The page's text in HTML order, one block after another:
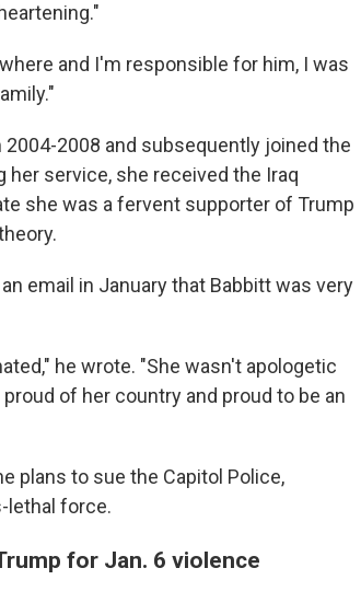
and I'm responsible for him, I was
2008 and subsequently joined the
her service, she received the Iraq
she was a fervent supporter of Trump
an email in January that Babbitt was very
he wrote. "She wasn't apologetic
of her country and proud to be an
plans to sue the Capitol Police,
lethal force.
for Jan. 6 violence